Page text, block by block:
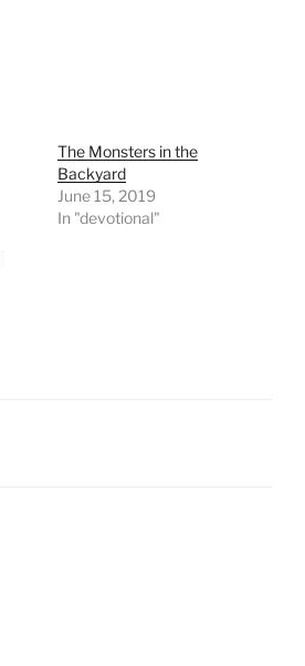
The Monsters in the
Backyard
June 15, 2019
In "devotional"